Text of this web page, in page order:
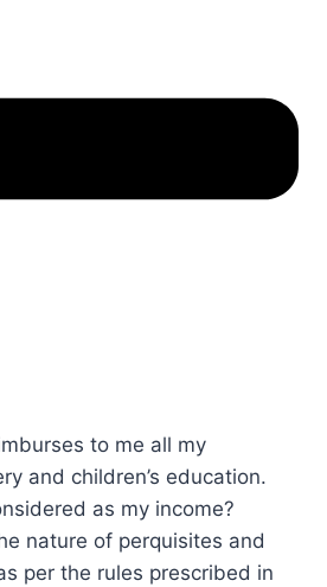
to me all my
and children’s education.
as my income?​​​
nature of perquisites and
per the rules prescribed in